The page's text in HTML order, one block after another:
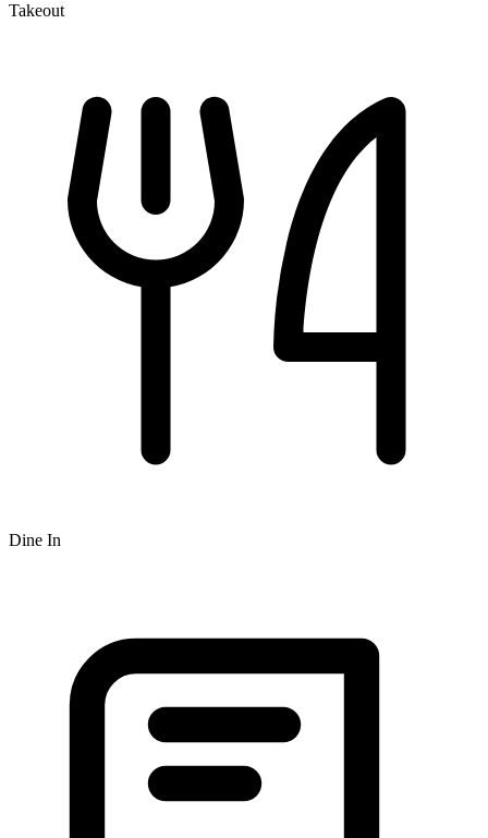
Takeout
Dine In